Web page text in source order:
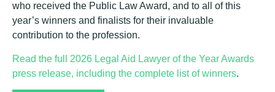
who received the Public Law Award, and to all of this
year’s winners and finalists for their invaluable
contribution to the profession.
Read the full 2026 Legal Aid Lawyer of the Year Awards
press release, including the complete list of winners.